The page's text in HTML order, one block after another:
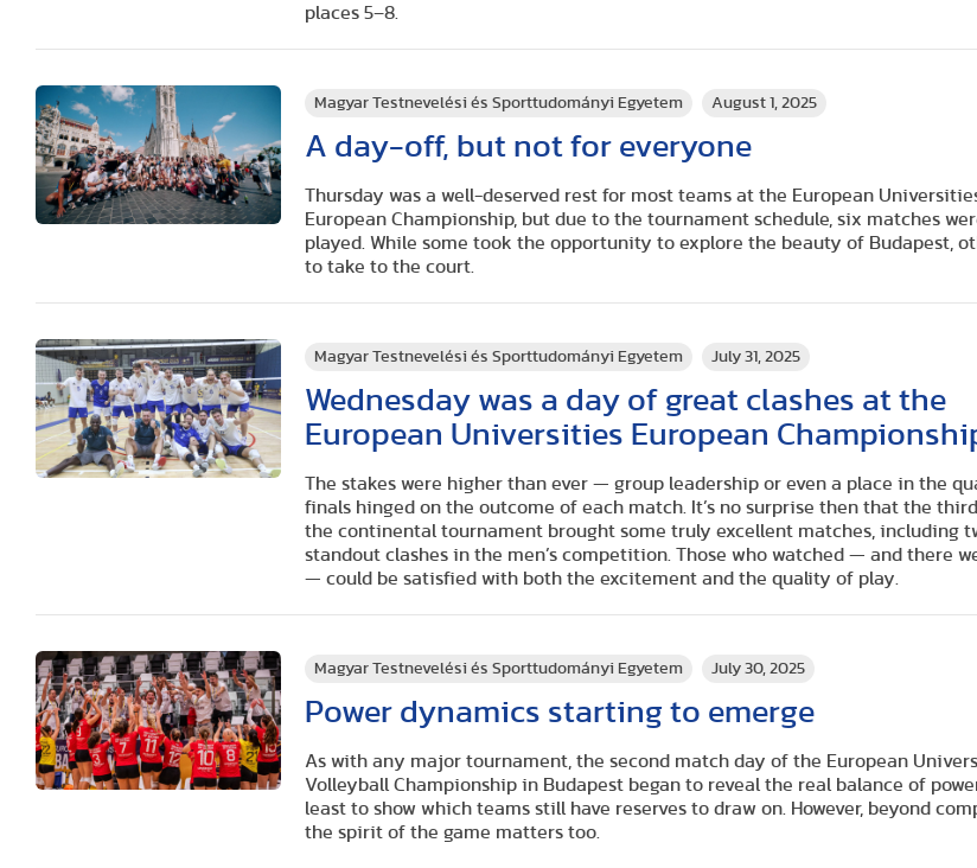
places 5–8.
Magyar Testnevelési és Sporttudományi Egyetem August 1, 2025
A day-off, but not for everyone
Thursday was a well-deserved rest for most teams at the European
European Championship, but due to the tournament schedule, six matches
played. While some took the opportunity to explore the beauty of Budapest,
to take to the court.
Magyar Testnevelési és Sporttudományi Egyetem July 31, 2025
Wednesday was a day of great clashes at the
European Universities European
The stakes were higher than ever — group leadership or even a place in the
finals hinged on the outcome of each match. It’s no surprise then that the
the continental tournament brought some truly excellent matches, including
standout clashes in the men’s competition. Those who watched — and there
— could be satisfied with both the excitement and the quality of play.
Magyar Testnevelési és Sporttudományi Egyetem July 30, 2025
Power dynamics starting to emerge
As with any major tournament, the second match day of the European
Volleyball Championship in Budapest began to reveal the real balance of
least to show which teams still have reserves to draw on. However, beyond
the spirit of the game matters too.